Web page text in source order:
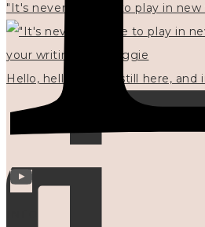
"It's never too late to play in new
Hello, hello? 🌼 I'm still here, and